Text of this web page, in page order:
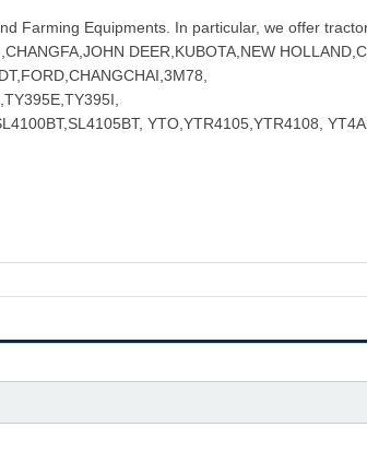
Farming Equipments. In particular, we offer
DEER,KUBOTA,NEW
YTO,YTR4105,YTR4108,